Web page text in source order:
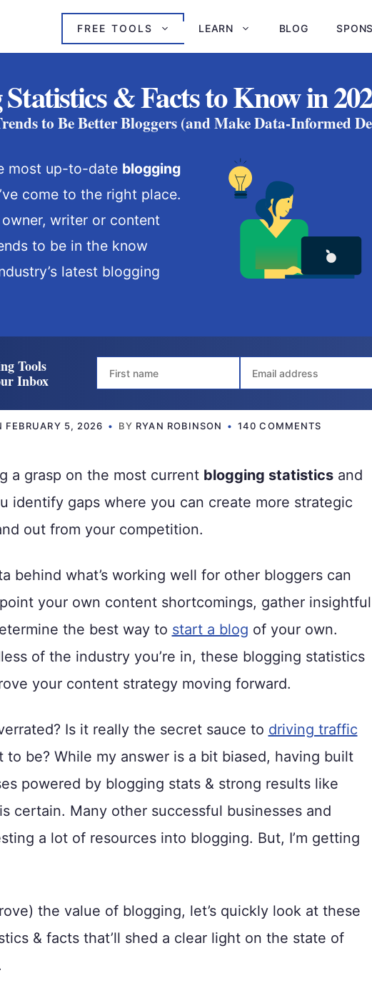
FREE TOOLS LEARN BLOG
& Facts to Know in
to Be Better Bloggers (and Make Data-Informed
most up-to-date blogging
come to the right place.
writer or content
to be in the know
latest blogging
Tools
Inbox
FEBRUARY 5, 2026 BY RYAN ROBINSON 140 COMMENTS
a grasp on the most current blogging statisticsand
identify gaps where you can create more strategic
out from your competition.
behind what’s working well for other bloggers can
your own content shortcomings, gather insightful
the best way to start a blog of your own.
of the industry you’re in, these blogging statistics
your content strategy moving forward.
Is it really the secret sauce to driving traffic
to be? While my answer is a bit biased, having built
powered by blogging stats & strong results like
certain. Many other successful businesses and
a lot of resources into blogging. But, I’m getting
the value of blogging, let’s quickly look at these
& facts that’ll shed a clear light on the state of